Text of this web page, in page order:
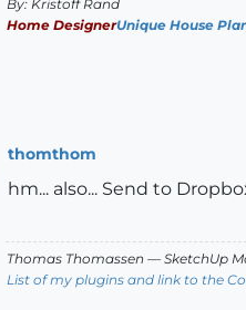
By: Kristoff Rand
Home DesignerUnique House
thomthom
hm... also... Send to
Thomas Thomassen — SketchUp
List of my plugins and link to the